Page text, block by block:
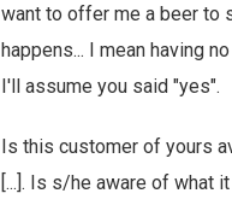
want to offer me a beer to
happens... I mean having
I'll assume you said "yes".
Is this customer of yours
[...]. Is s/he aware of what